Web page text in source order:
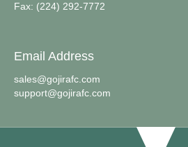
Fax: (224) 292-7772
Email Address
sales@gojirafc.com
support@gojirafc.com